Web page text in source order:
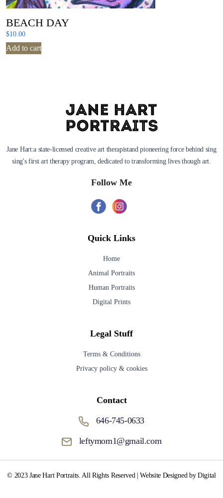
BEACH DAY
$10.00
Add to cart
Jane Hart:a state-licensed creative art therapistand pioneering force behind sing
sing's first art therapy program, dedicated to transforming lives though art.
Follow Me
Quick Links
Home
Animal Portraits
Human Portraits
Digital Prints
Legal Stuff
Terms & Conditions
Privacy policy & cookies
Contact
646-745-0633
leftymom1@gmail.com
© 2023 Jane Hart Portraits. All Rights Reserved | Website Designed by Digital